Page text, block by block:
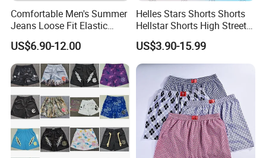
Comfortable Men's Summer
Jeans Loose Fit Elastic
Waistband Casual Washed
Denim Shorts
US$6.90-12.00
Helles Stars Shorts Shorts
Hellstar Shorts High Street
Vintage Loose Casual
Outdoor Sports High Quality
Luxury Beach Short
Swimming Short
US$3.90-15.99